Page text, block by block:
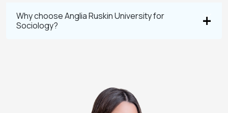
Why choose Anglia Ruskin University for
Sociology?